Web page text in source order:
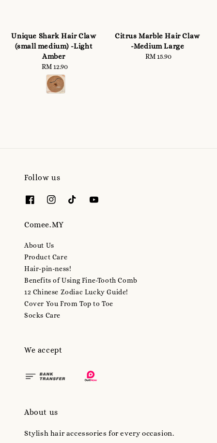
Unique Shark Hair Claw
(small medium) -Light
Amber
Regular
price
RM 12.90
Citrus Marble Hair Claw
-Medium Large
Regular
RM 15.90
Follow us
Comee.MY
About Us
Product Care
Hair-pin-ness!
Benefits of Using Fine-Tooth Comb
12 Chinese Zodiac Lucky Guide!
Cover You From Top to Toe
Socks Care
We accept
About us
Stylish hair accessories for every occasion.